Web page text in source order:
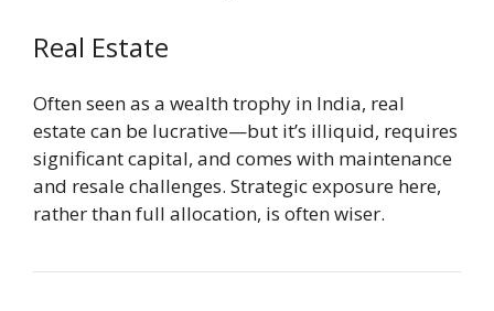
Real Estate
Often seen as a wealth trophy in India, real
estate can be lucrative—but it’s illiquid, requires
significant capital, and comes with maintenance
and resale challenges. Strategic exposure here,
rather than full allocation, is often wiser.